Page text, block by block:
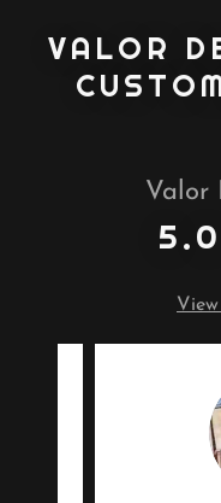
VALOR
Valor
5.0